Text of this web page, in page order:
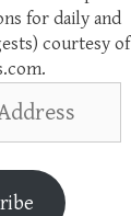
for daily and
courtesy of